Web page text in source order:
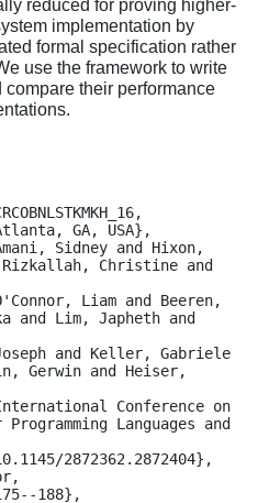
reduced for proving higher-
implementation by
formal specification rather
use the framework to write
their performance
Christine and
and Lim, Japheth and
Gerwin and Heiser,
Languages and